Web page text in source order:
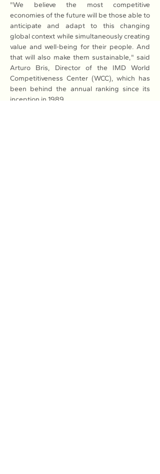
"We believe the most competitive
economies of the future will be those able to
anticipate and adapt to this changing
global context while simultaneously creating
value and well-being for their people. And
that will also make them sustainable," said
Arturo Bris, Director of the IMD World
Competitiveness Center (WCC), which has
been behind the annual ranking since its
inception in 1989.